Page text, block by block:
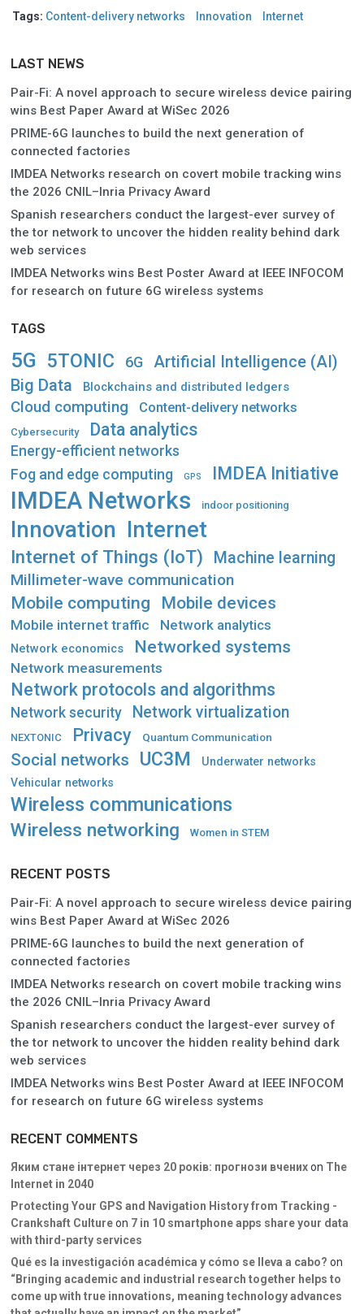
Tags: Content-delivery networks Innovation Internet
LAST NEWS
Pair-Fi: A novel approach to secure wireless device pairing
wins Best Paper Award at WiSec 2026
PRIME-6G launches to build the next generation of
connected factories
IMDEA Networks research on covert mobile tracking wins
the 2026 CNIL–Inria Privacy Award
Spanish researchers conduct the largest-ever survey of
the tor network to uncover the hidden reality behind dark
web services
IMDEA Networks wins Best Poster Award at IEEE INFOCOM
for research on future 6G wireless systems
TAGS
5G 5TONIC 6G Artificial Intelligence (AI)
Big Data Blockchains and distributed ledgers
Cloud computing Content-delivery networks
Cybersecurity Data analytics
Energy-efficient networks
Fog and edge computing GPS IMDEA Initiative
IMDEA Networks indoor positioning
Innovation Internet
Internet of Things (IoT)
Machine learning
Millimeter-wave communication
Mobile computing Mobile devices
Mobile internet traffic Network analytics
Network economics Networked systems
Network measurements
Network protocols and algorithms
Network security Network virtualization
NEXTONIC Privacy Quantum Communication
Social networks UC3M
Underwater networks
Vehicular networks
Wireless communications
Wireless networking Women in STEM
RECENT POSTS
Pair-Fi: A novel approach to secure wireless device pairing
wins Best Paper Award at WiSec 2026
PRIME-6G launches to build the next generation of
connected factories
IMDEA Networks research on covert mobile tracking wins
the 2026 CNIL–Inria Privacy Award
Spanish researchers conduct the largest-ever survey of
the tor network to uncover the hidden reality behind dark
web services
IMDEA Networks wins Best Poster Award at IEEE INFOCOM
for research on future 6G wireless systems
RECENT COMMENTS
Яким стане інтернет через 20 років: прогнози вченихon The
Internet in 2040
Protecting Your GPS and Navigation History from Tracking -
Crankshaft Cultureon 7 in 10 smartphone apps share your data
with third-party services
Qué es la investigación académica y cómo se lleva a cabo? on
“Bringing academic and industrial research together helps to
come up with true innovations, meaning technology advances